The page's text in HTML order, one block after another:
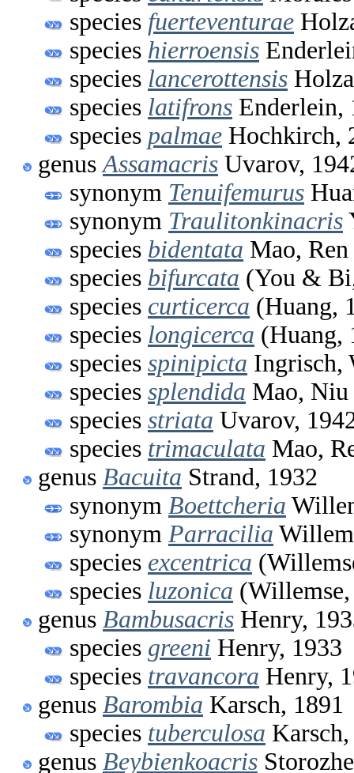
species fuerteventurae
species hierroensis
species lancerottensis
species latifrons Enderlein,
species palmae Hochkirch,
genus Assamacris Uvarov,
synonym Tenuifemurus
synonym Traulitonkinacris
species bidentata Mao,
species bifurcata (You &
species curticerca (Huang,
species longicerca (Huang,
species spinipicta Ingrisch,
species splendida Mao,
species striata Uvarov,
species trimaculata Mao,
genus Bacuita Strand, 1932
synonym Boettcheria
synonym Parracilia
species excentrica
species luzonica
genus Bambusacris Henry,
species greeni Henry, 1933
species travancora Henry,
genus Barombia Karsch, 1891
species tuberculosa
genus Beybienkoacris